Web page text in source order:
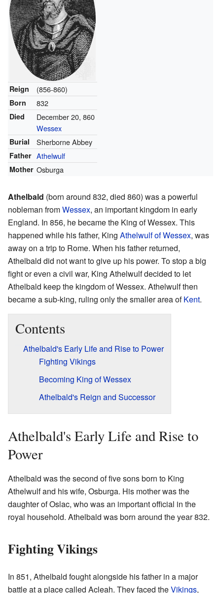
Reign (856-860)
Born 832
Died
December 20, 860
Wessex
Burial Sherborne Abbey
Father Athelwulf
Mother Osburga
Athelbald (born around 832, died 860) was a powerful
nobleman fromWessex, an important kingdom in early
England. In 856, he became the King of Wessex. This
happened while his father, King Athelwulf of Wessex, was
away on a trip to Rome. When his father returned,
Athelbald did not want to give up his power. To stop a big
fight or even a civil war, King Athelwulf decided to let
Athelbald keep the kingdom of Wessex. Athelwulf then
became a sub-king, ruling only the smaller area ofKent.
Contents
Athelbald's Early Life and Rise to Power
Fighting Vikings
Becoming King of Wessex
Athelbald's Reign and Successor
Athelbald's Early Life and Rise to
Power
Athelbald was the second of five sons born to King
Athelwulf and his wife, Osburga. His mother was the
daughter of Oslac, who was an important official in the
royal household. Athelbald was born around the year 832.
Fighting Vikings
In 851, Athelbald fought alongside his father in a major
battle at a place called Acleah. They faced theVikings,